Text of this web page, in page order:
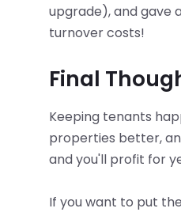
upgrade), and gave
turnover costs!
Final
Keeping tenants
properties better,
and you'll profit for
If you want to put